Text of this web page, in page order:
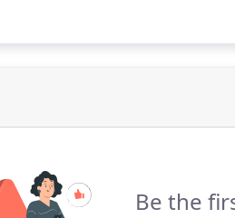
and soil levels also
Be the